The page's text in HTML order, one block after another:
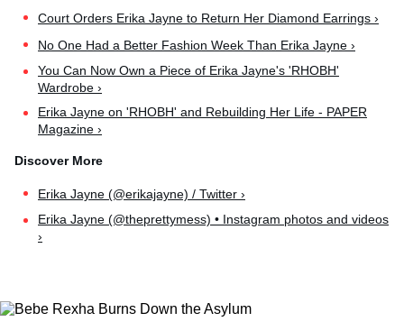
Court Orders Erika Jayne to Return Her Diamond Earrings ›
No One Had a Better Fashion Week Than Erika Jayne ›
You Can Now Own a Piece of Erika Jayne's 'RHOBH'
Wardrobe ›
Erika Jayne on 'RHOBH' and Rebuilding Her Life - PAPER
Magazine ›
Erika Jayne (@erikajayne) / Twitter ›
Erika Jayne (@theprettymess) • Instagram photos and videos
›